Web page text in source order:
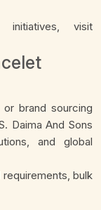
visit
brand sourcing
Daima And Sons
and global
bulk